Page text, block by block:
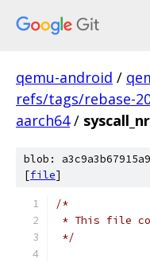
qemu-android /
refs/tags/rebase-
aarch64 /
blob:
[file]
/*
* This file
*/